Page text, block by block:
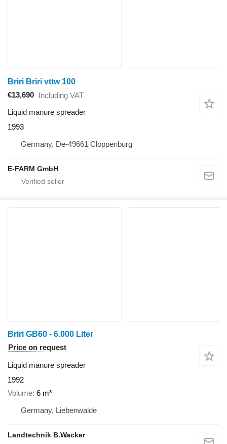
Briri Briri vttw 100
€13,690 Including VAT
Liquid manure spreader
1993
Germany, De-49661 Cloppenburg
E-FARM GmbH
Briri GB60 - 6.000 Liter
Price on request
Liquid manure spreader
1992
Volume 6 m³
Germany, Liebenwalde
Landtechnik B.Wacker